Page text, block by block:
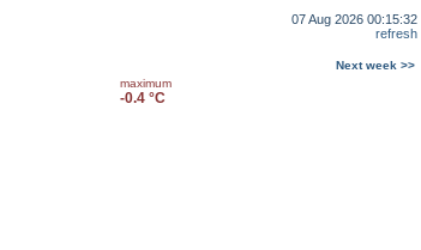
07 Aug 2026 00:15:32
refresh
Next week >>
maximum
-0.4 °C